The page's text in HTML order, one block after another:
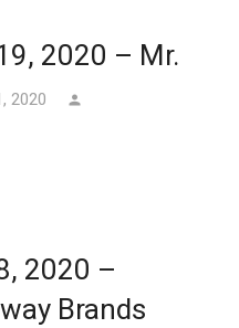
2020 – Mr.
2020 person
2020 –
Brands